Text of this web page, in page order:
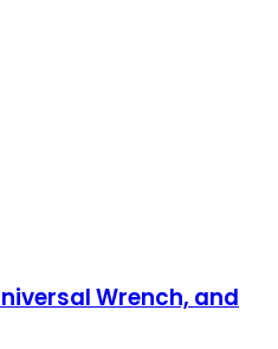
Wrench, and